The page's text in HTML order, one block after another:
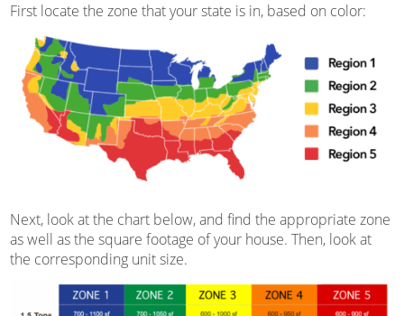
First locate the zone that your state is in, based on color:
Next, look at the chart below, and find the appropriate zone
as well as the square footage of your house. Then, look at
the corresponding unit size.